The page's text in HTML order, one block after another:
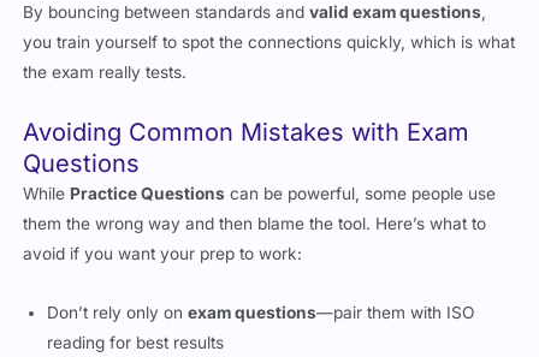
By bouncing between standards andvalid exam questions
you train yourself to spot the connections quickly, which is what
the exam really tests.
Avoiding Common Mistakes with Exam
Questions
While Practice Questions can be powerful, some people use
them the wrong way and then blame the tool. Here’s what to
avoid if you want your prep to work:
Don’t rely only onexam questions—pair them with ISO
reading for best results